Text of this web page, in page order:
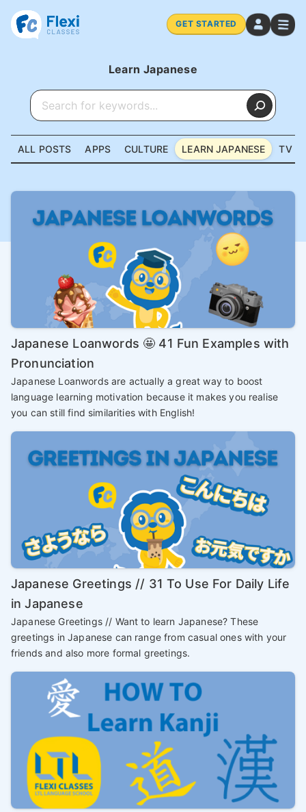
GET STARTED
Learn Japanese
ALL POSTS APPS CULTURE LEARN JAPANESE TV &
Japanese Loanwords 🤩 41 Fun Examples with
Pronunciation
Japanese Loanwords are actually a great way to boost
language learning motivation because it makes you realise
you can still find similarities with English!
Japanese Greetings // 31 To Use For Daily Life
in Japanese
Japanese Greetings // Want to learn Japanese? These
greetings in Japanese can range from casual ones with your
friends and also more formal greetings.